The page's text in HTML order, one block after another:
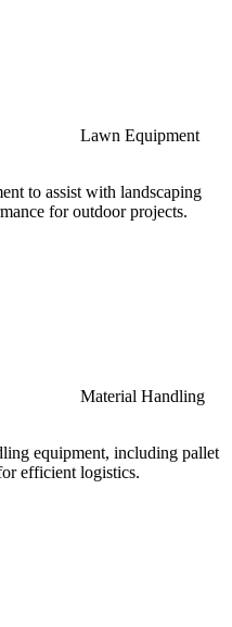
Lawn Equipment
to assist with landscaping
for outdoor projects.
Material Handling
equipment, including pallet
efficient logistics.